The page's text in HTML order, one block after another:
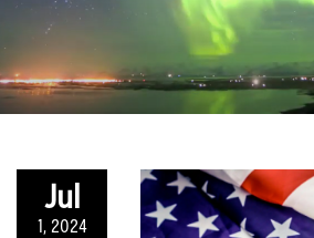
Jul
1, 2024